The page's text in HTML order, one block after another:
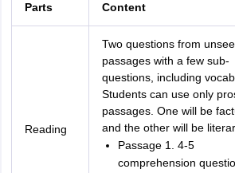
Parts Content
Reading
Two questions from
passages with a few sub-
questions, including
Students can use only
passages. One will be
and the other will be
Passage 1. 4-5
comprehension